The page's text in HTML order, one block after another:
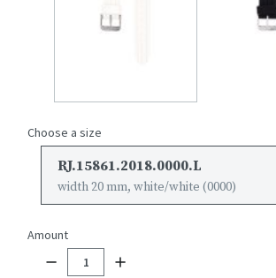
Choose a size
RJ.15861.2018.0000.L
width 20 mm, white/white (0000)
Amount